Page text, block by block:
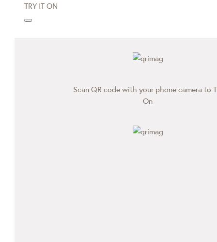
TRY IT ON
Scan QR code with your phone camera to
On